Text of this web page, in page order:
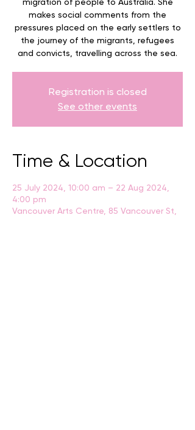
makes social comments from the
pressures placed on the early settlers to
the journey of the migrants, refugees
and convicts, travelling across the sea.
Registration is closed
See other events
Time & Location
25 July 2024, 10:00 am – 22 Aug 2024,
4:00 pm
Vancouver Arts Centre, 85 Vancouver St,